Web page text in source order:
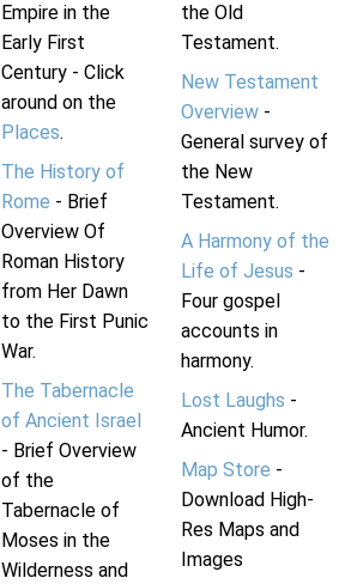
Empire in the
Early First
Century - Click
around on the
Places.
The History of
Rome - Brief
Overview Of
Roman History
from Her Dawn
to the First Punic
War.
The Tabernacle
of Ancient Israel
- Brief Overview
of the
Tabernacle of
Moses in the
Wilderness and
the Old
Testament.
New Testament
Overview-
General survey of
the New
Testament.
A Harmony of the
Life of Jesus -
Four gospel
accounts in
harmony.
Lost Laughs -
Ancient Humor.
Map Store -
Download High-
Res Maps and
Images